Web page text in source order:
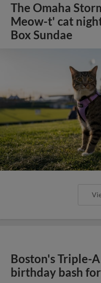
The Omaha
Meow-t' cat
Box Sundae
Boston's Triple-
birthday bash